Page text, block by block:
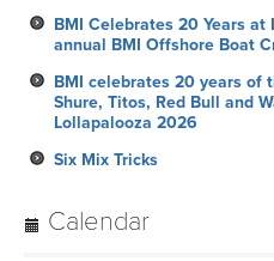
BMI Celebrates 20 Years
annual BMI Offshore Boat
BMI celebrates 20 years of
Shure, Titos, Red Bull and
Lollapalooza 2026
Six Mix Tricks
Calendar